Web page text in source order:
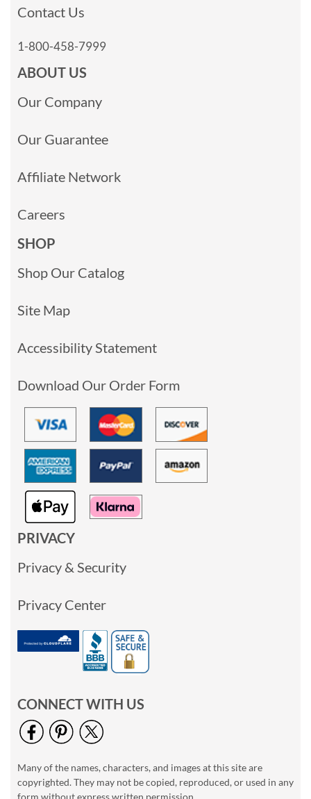
Contact Us
1-800-458-7999
ABOUT US
Our Company
Our Guarantee
Affiliate Network
Careers
SHOP
Shop Our Catalog
Site Map
Accessibility Statement
Download Our Order Form
PRIVACY
Privacy & Security
Privacy Center
CONNECT WITH US
Many of the names, characters, and images at this site are
copyrighted. They may not be copied, reproduced, or used in any